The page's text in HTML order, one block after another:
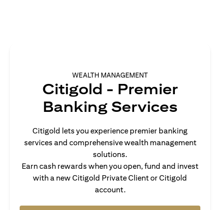
WEALTH MANAGEMENT
Citigold - Premier
Banking Services
Citigold lets you experience premier banking
services and comprehensive wealth management
solutions.
Earn cash rewards when you open, fund and invest
with a new Citigold Private Client or Citigold
account.